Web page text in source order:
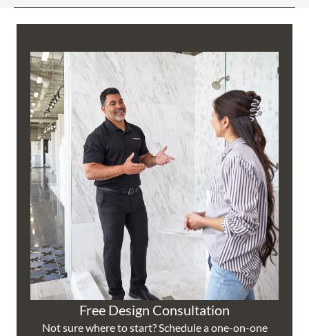
Free Design Consultation
Not sure where to start? Schedule a one-on-one